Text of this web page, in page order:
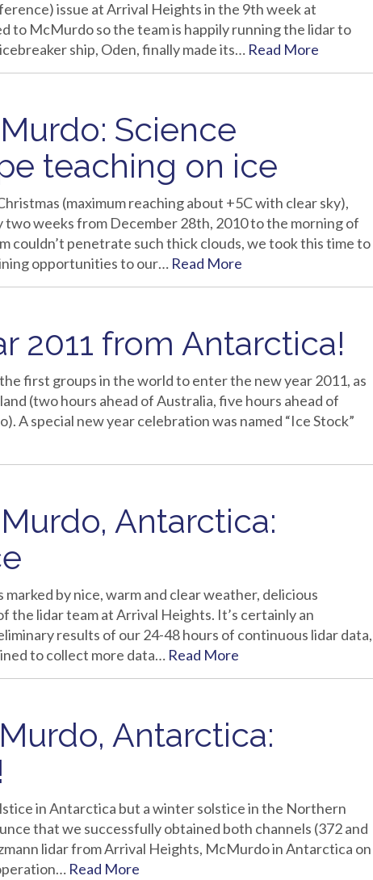
issue at Arrival Heights in the 9th week at
to McMurdo so the team is happily running the lidar to
ship, Oden, finally made its… Read More
Science
teaching on ice
(maximum reaching about +5C with clear sky),
weeks from December 28th, 2010 to the morning of
couldn’t penetrate such thick clouds, we took this time to
opportunities to our… Read More
2011 from Antarctica!
first groups in the world to enter the new year 2011, as
(two hours ahead of Australia, five hours ahead of
A special new year celebration was named “Ice Stock”
Antarctica:
by nice, warm and clear weather, delicious
the lidar team at Arrival Heights. It’s certainly an
results of our 24-48 hours of continuous lidar data,
to collect more data… Read More
Antarctica:
in Antarctica but a winter solstice in the Northern
that we successfully obtained both channels (372 and
lidar from Arrival Heights, McMurdo in Antarctica on
Read More